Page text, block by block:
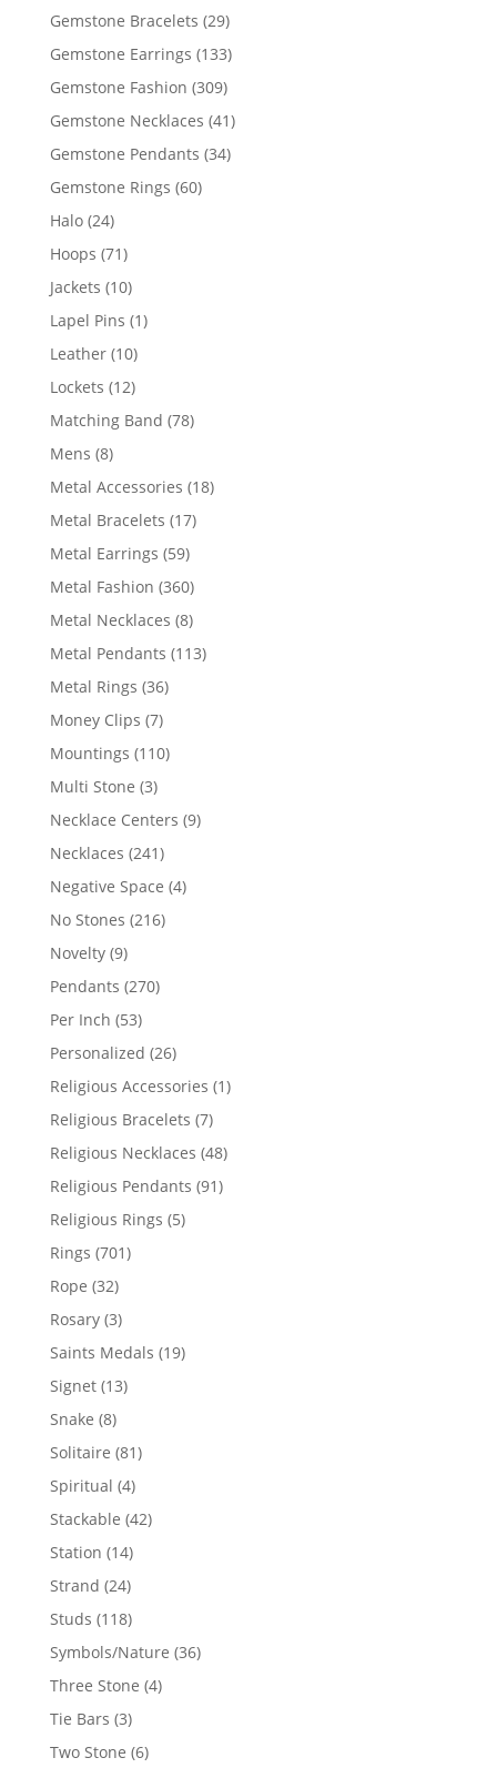
products
Gemstone Bracelets 2929
products
Gemstone Earrings 133133
products
Gemstone Fashion 309309
products
Gemstone Necklaces 4141
products
Gemstone Pendants 3434
Gemstone Rings 6060
Halo 2424
products
Hoops 7171
products
Jackets 1010
products
Lapel Pins 11
Leather 1010
products
Lockets 1212
products
Matching Band 7878
Mens 88
products
Metal Accessories 1818
Metal Bracelets 1717
Metal Earrings 5959
products
Metal Fashion 360360
products
Metal Necklaces 88
products
Metal Pendants 113113
Metal Rings 3636
Money Clips 77
products
Mountings 110110
Multi Stone 33
products
Necklace Centers 99
Necklaces 241241
products
Negative Space 44
No Stones 216216
Novelty 99
products
Pendants 270270
Per Inch 5353
products
Personalized 2626
products
Religious Accessories 11
Religious Bracelets 77
products
Religious Necklaces 4848
products
Religious Pendants 9191
Religious Rings 55
Rings 701701
Rope 3232
products
Rosary 33
products
Saints Medals 1919
Signet 1313
Snake 88
products
Solitaire 8181
Spiritual 44
products
Stackable 4242
Station 1414
products
Strand 2424
products
Studs 118118
products
Symbols/Nature 3636
Three Stone 44
Tie Bars 33
products
Two Stone 66